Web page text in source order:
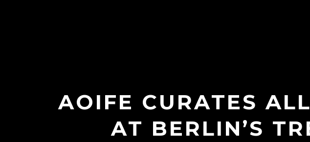
AOIFE CURATES
AT BERLIN’S